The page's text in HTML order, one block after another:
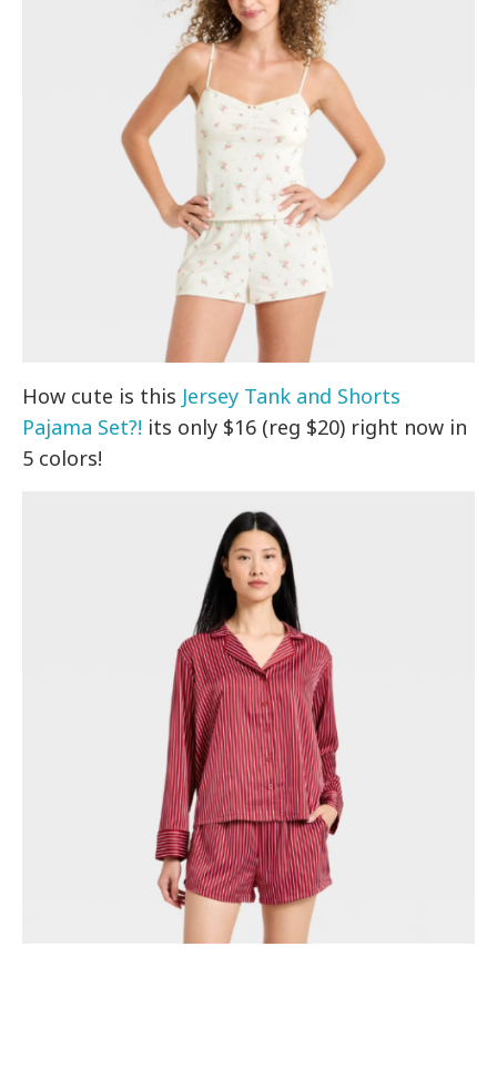
How cute is this Jersey Tank and Shorts
Pajama Set?! its only $16 (reg $20) right now in
5 colors!